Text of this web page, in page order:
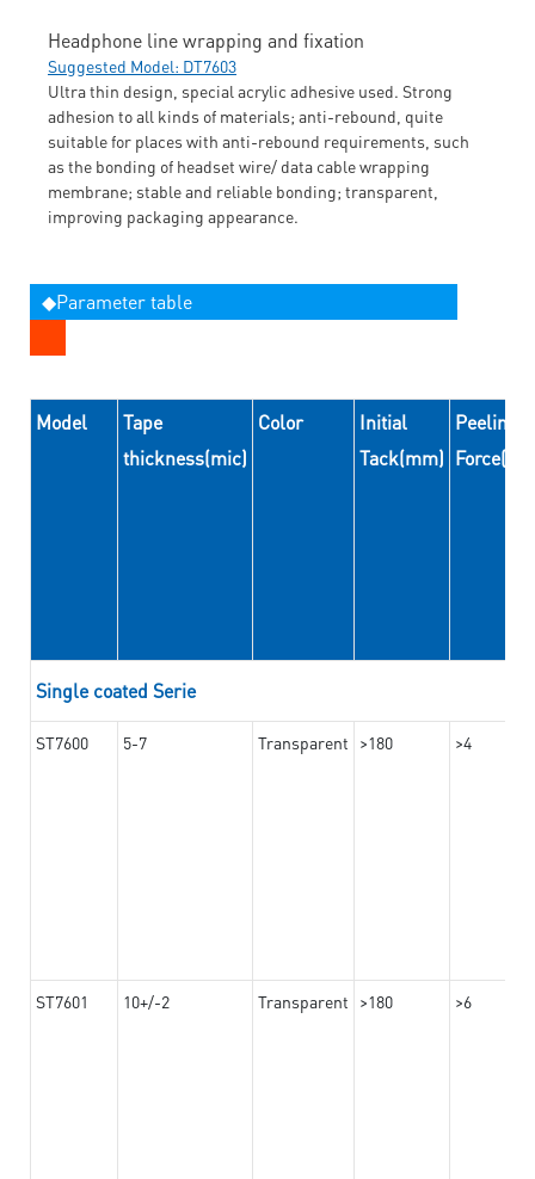
Headphone line wrapping and fixation
Suggested Model: DT7603
Ultra thin design, special acrylic adhesive used. Strong
adhesion to all kinds of materials; anti-rebound, quite
suitable for places with anti-rebound requirements, such
as the bonding of headset wire/ data cable wrapping
membrane; stable and reliable bonding; transparent,
improving packaging appearance.
◆Parameter table
Model
Tape
thickness(mic)
Color
Initial
Tack(mm)
Peeling
Force(N/
Single coated Serie
ST7600 5-7 Transparent >180 >4
ST7601 10+/-2 Transparent >180 >6